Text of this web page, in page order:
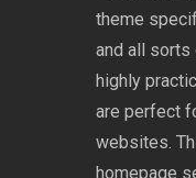
theme
and all
highly
are perfect
websites.
homepage